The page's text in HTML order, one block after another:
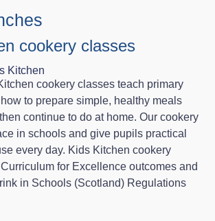
cookery classes
cookery classes teach primary
to prepare simple, healthy meals
continue to do at home. Our cookery
in schools and give pupils practical
every day. Kids Kitchen cookery
for Excellence outcomes and
in Schools (Scotland) Regulations